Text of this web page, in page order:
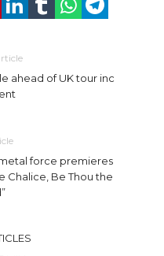
ahead of UK tour inc
metal force premieres
Chalice, Be Thou the